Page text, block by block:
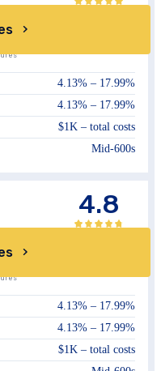
4.13% – 17.99%
4.13% – 17.99%
$1K – total costs
Mid-600s
4.8
4.13% – 17.99%
4.13% – 17.99%
$1K – total costs